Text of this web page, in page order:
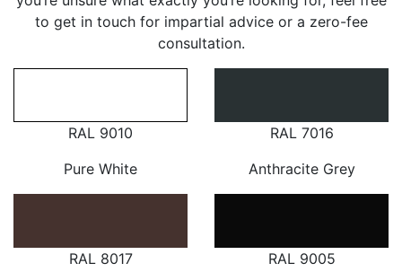
to get in touch for impartial advice or a zero-fee
consultation.
RAL 9010
Pure White
RAL 7016
Anthracite Grey
RAL 8017
RAL 9005